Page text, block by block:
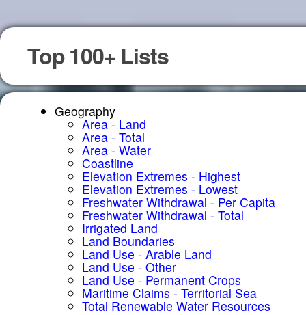
Top 100+ Lists
Geography
Area - Land
Area - Total
Area - Water
Coastline
Elevation Extremes - Highest
Elevation Extremes - Lowest
Freshwater Withdrawal - Per Capita
Freshwater Withdrawal - Total
Irrigated Land
Land Boundaries
Land Use - Arable Land
Land Use - Other
Land Use - Permanent Crops
Maritime Claims - Territorial Sea
Total Renewable Water Resources